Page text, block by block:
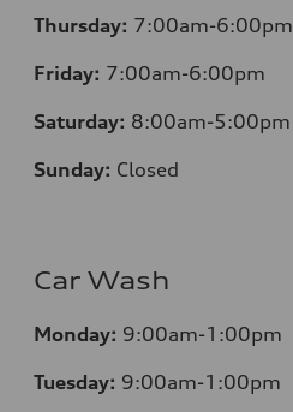
Thursday: 7:00am-6:00pm
Friday: 7:00am-6:00pm
Saturday: 8:00am-5:00pm
Sunday: Closed
Car Wash
Monday: 9:00am-1:00pm
Tuesday: 9:00am-1:00pm